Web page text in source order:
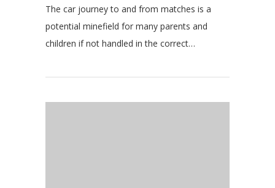
The car journey to and from matches is a
potential minefield for many parents and
children if not handled in the correct…